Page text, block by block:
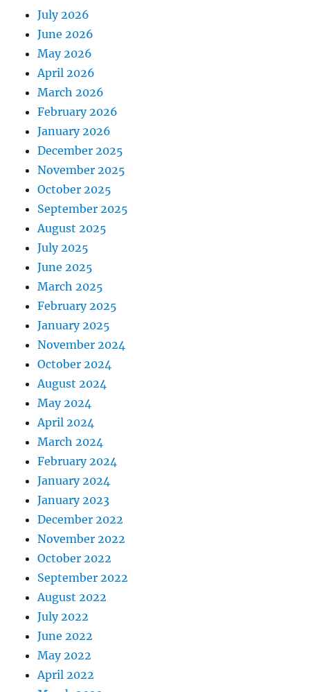
July 2026
June 2026
May 2026
April 2026
March 2026
February 2026
January 2026
December 2025
November 2025
October 2025
September 2025
August 2025
July 2025
June 2025
March 2025
February 2025
January 2025
November 2024
October 2024
August 2024
May 2024
April 2024
March 2024
February 2024
January 2024
January 2023
December 2022
November 2022
October 2022
September 2022
August 2022
July 2022
June 2022
May 2022
April 2022